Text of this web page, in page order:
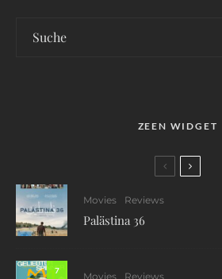
ZEEN WIDGET
Movies Reviews
Palästina 36
7
Movies Reviews